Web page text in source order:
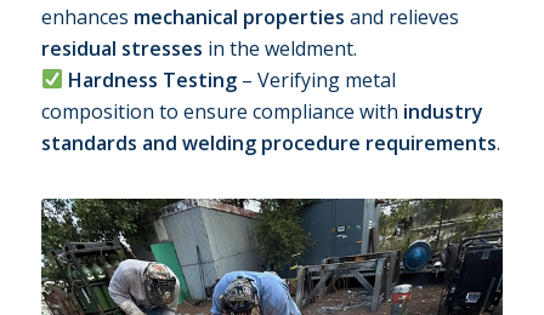
enhances mechanical properties and relieves
residual stresses in the weldment.
Hardness Testing– Verifying metal
composition to ensure compliance with industry
standards and welding procedure requirements.